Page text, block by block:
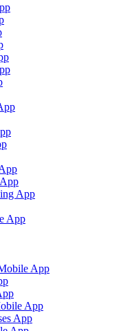
App
App
App
App
App